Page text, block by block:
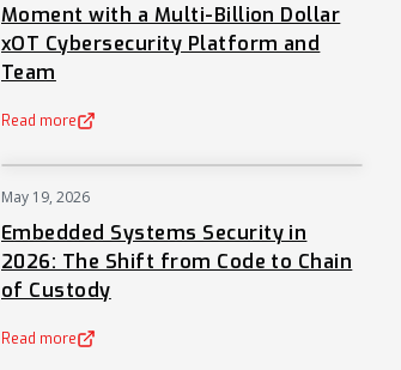
Moment with a Multi-Billion Dollar
xOT Cybersecurity Platform and
Team
Read more
(opens in a new tab)
May 19, 2026
Embedded Systems Security in
2026: The Shift from Code to Chain
of Custody
Read more
(opens in a new tab)